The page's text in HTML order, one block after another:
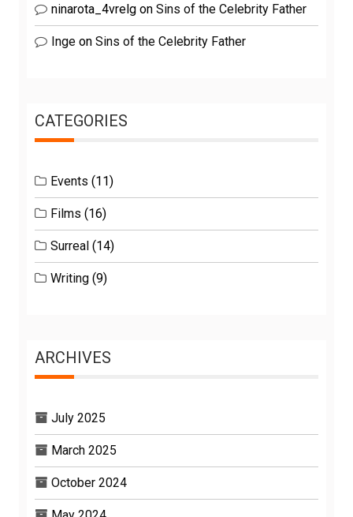
ninarota_4vrelg on Sins of the Celebrity Father
Inge on Sins of the Celebrity Father
CATEGORIES
Events (11)
Films (16)
Surreal (14)
Writing (9)
ARCHIVES
July 2025
March 2025
October 2024